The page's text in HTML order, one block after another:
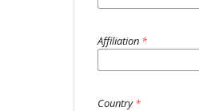
Affiliation *
Country*